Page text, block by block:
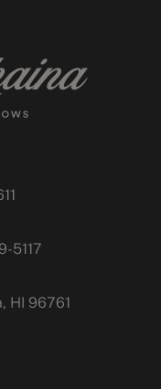
5117
HI 96761